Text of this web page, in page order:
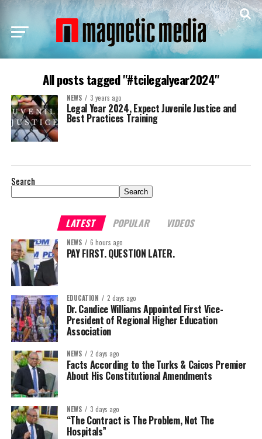
All posts tagged "#tcilegalyear2024"
NEWS 3 years ago
Legal Year 2024, Expect Juvenile Justice and
Best Practices Training
Search
Search
LATEST POPULAR VIDEOS
NEWS 6 hours ago
PAY FIRST. QUESTION LATER.
EDUCATION 2 days ago
Dr. Candice Williams Appointed First Vice-
President of Regional Higher Education
Association
NEWS 2 days ago
Facts According to the Turks & Caicos Premier
About His Constitutional Amendments
NEWS 3 days ago
“The Contract is The Problem, Not The
Hospitals”